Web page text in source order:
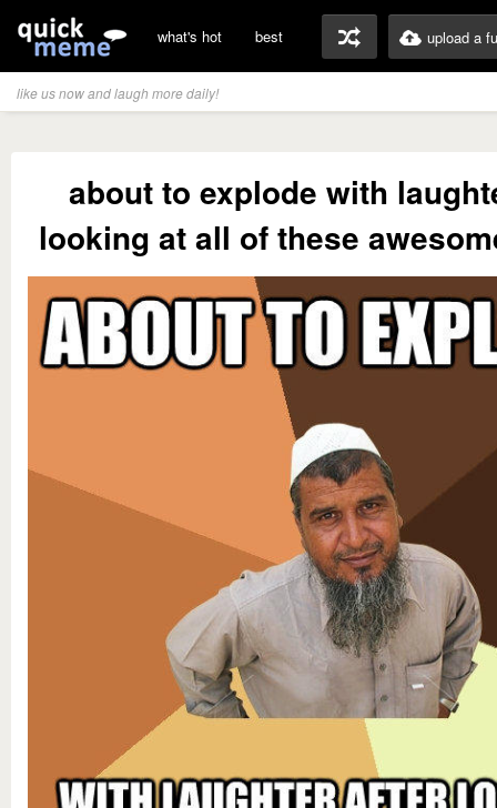
what's hot best upload a
like us now and laugh more daily!
about to explode with
looking at all of these